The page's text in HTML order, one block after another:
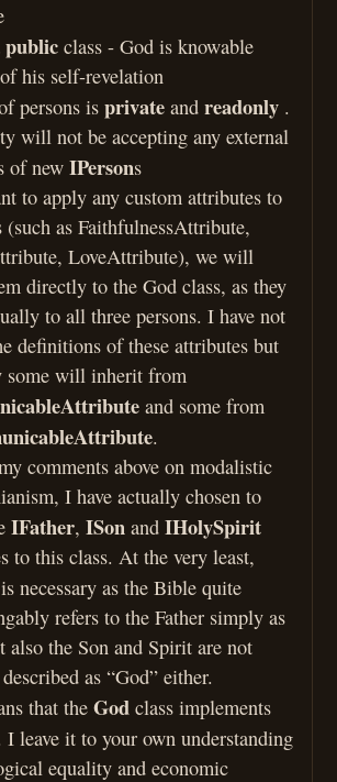
public class - God is knowable
his self-revelation
persons isprivate andreadonly .
will not be accepting any external
of newIPersons
to apply any custom attributes to
(such as FaithfulnessAttribute,
LoveAttribute), we will
directly to the God class, as they
to all three persons. I have not
definitions of these attributes but
some will inherit from
and some from
.
comments above on modalistic
I have actually chosen to
IFather,ISon andIHolySpirit
to this class. At the very least,
is necessary as the Bible quite
refers to the Father simply as
also the Son and Spirit are not
as “God” either.
that theGod class implements
I leave it to your own understanding
equality and economic